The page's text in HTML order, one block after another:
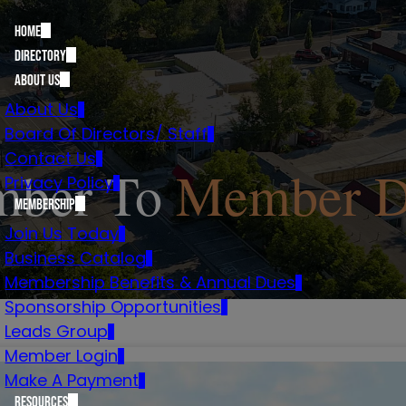
Home
Directory
About Us
About Us
Board Of Directors/ Staff
Contact Us
Privacy Policy
Membership
Join Us Today
Business Catalog
Membership Benefits & Annual Dues
Sponsorship Opportunities
Leads Group
Member Login
Make A Payment
Resources
ToMember